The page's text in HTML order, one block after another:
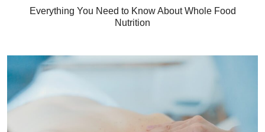
Everything You Need to Know About Whole Food
Nutrition